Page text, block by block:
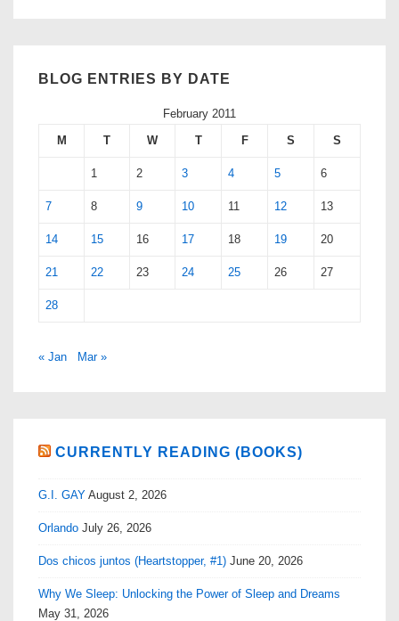
BLOG ENTRIES BY DATE
February 2011
M
T W T F S S
1 2 3 4 5 6
7 8 9 10 11 12 13
14 15 16 17 18 19 20
21 22 23 24 25 26 27
28
« Jan Mar »
CURRENTLY READING (BOOKS)
G.I. GAY August 2, 2026
Orlando July 26, 2026
Dos chicos juntos (Heartstopper, #1) June 20, 2026
Why We Sleep: Unlocking the Power of Sleep and Dreams
May 31, 2026